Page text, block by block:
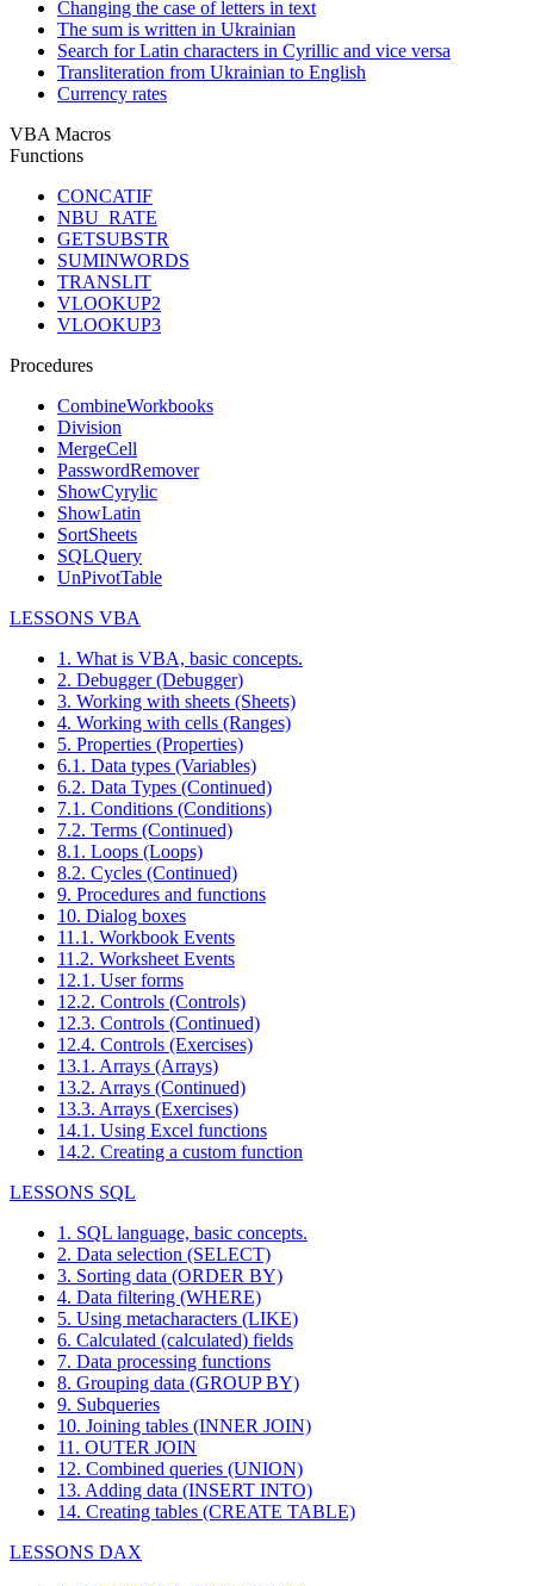
Changing the case of letters in text
The sum is written in Ukrainian
Search for Latin characters in Cyrillic and vice versa
Transliteration from Ukrainian to English
Currency rates
VBA Macros
Functions
CONCATIF
NBU_RATE
GETSUBSTR
SUMINWORDS
TRANSLIT
VLOOKUP2
VLOOKUP3
Procedures
CombineWorkbooks
Division
MergeCell
PasswordRemover
ShowCyrylic
ShowLatin
SortSheets
SQLQuery
UnPivotTable
LESSONS VBA
1. What is VBA, basic concepts.
2. Debugger (Debugger)
3. Working with sheets (Sheets)
4. Working with cells (Ranges)
5. Properties (Properties)
6.1. Data types (Variables)
6.2. Data Types (Continued)
7.1. Conditions (Conditions)
7.2. Terms (Continued)
8.1. Loops (Loops)
8.2. Cycles (Continued)
9. Procedures and functions
10. Dialog boxes
11.1. Workbook Events
11.2. Worksheet Events
12.1. User forms
12.2. Controls (Controls)
12.3. Controls (Continued)
12.4. Controls (Exercises)
13.1. Arrays (Arrays)
13.2. Arrays (Continued)
13.3. Arrays (Exercises)
14.1. Using Excel functions
14.2. Creating a custom function
LESSONS SQL
1. SQL language, basic concepts.
2. Data selection (SELECT)
3. Sorting data (ORDER BY)
4. Data filtering (WHERE)
5. Using metacharacters (LIKE)
6. Calculated (calculated) fields
7. Data processing functions
8. Grouping data (GROUP BY)
9. Subqueries
10. Joining tables (INNER JOIN)
11. OUTER JOIN
12. Combined queries (UNION)
13. Adding data (INSERT INTO)
14. Creating tables (CREATE TABLE)
LESSONS DAX